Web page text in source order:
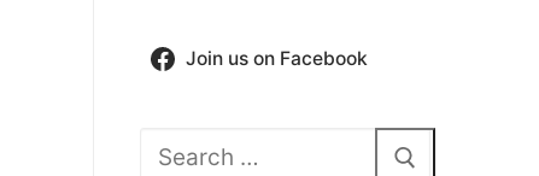
Join us on Facebook
Search